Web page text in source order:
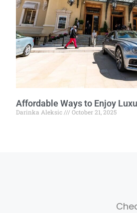
Affordable Ways to Enjoy
Darinka Aleksic October 21, 2025